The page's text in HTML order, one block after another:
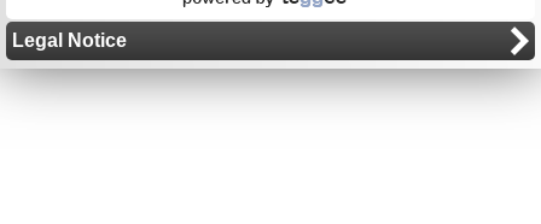
Legal Notice